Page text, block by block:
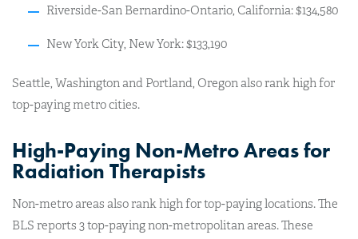
Riverside-San Bernardino-Ontario, California: $134,580
New York City, New York: $133,190
Seattle, Washington and Portland, Oregon also rank high for
top-paying metro cities.
High-Paying Non-Metro Areas for
Radiation Therapists
Non-metro areas also rank high for top-paying locations. The
BLS reports 3 top-paying non-metropolitan areas. These